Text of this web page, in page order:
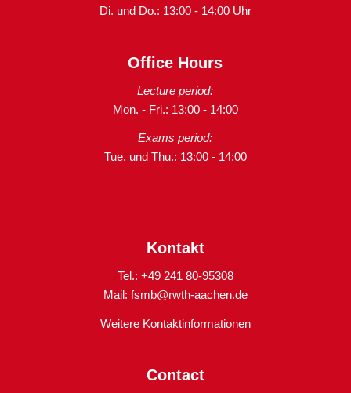
Di. und Do.: 13:00 - 14:00 Uhr
Office Hours
Lecture period:
Mon. - Fri.: 13:00 - 14:00
Exams period:
Tue. und Thu.: 13:00 - 14:00
Kontakt
Tel.: +49 241 80-95308
Mail: fsmb@rwth-aachen.de
Weitere Kontaktinformationen
Contact